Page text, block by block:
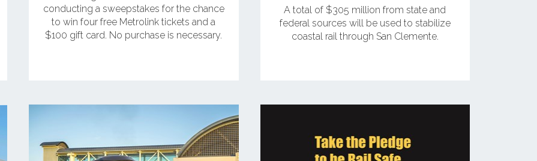
conducting a sweepstakes for the chance
to win four free Metrolink tickets and a
$100 gift card. No purchase is necessary.
A total of $305 million from state and
federal sources will be used to stabilize
coastal rail through San Clemente.